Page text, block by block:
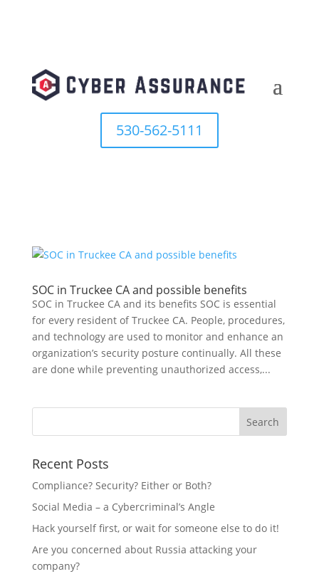
530-562-5111
SOC in Truckee CA and possible benefits
SOC in Truckee CA and its benefits SOC is essential
for every resident of Truckee CA. People, procedures,
and technology are used to monitor and enhance an
organization’s security posture continually. All these
are done while preventing unauthorized access,...
Recent Posts
Compliance? Security? Either or Both?
Social Media – a Cybercriminal’s Angle
Hack yourself first, or wait for someone else to do it!
Are you concerned about Russia attacking your
company?